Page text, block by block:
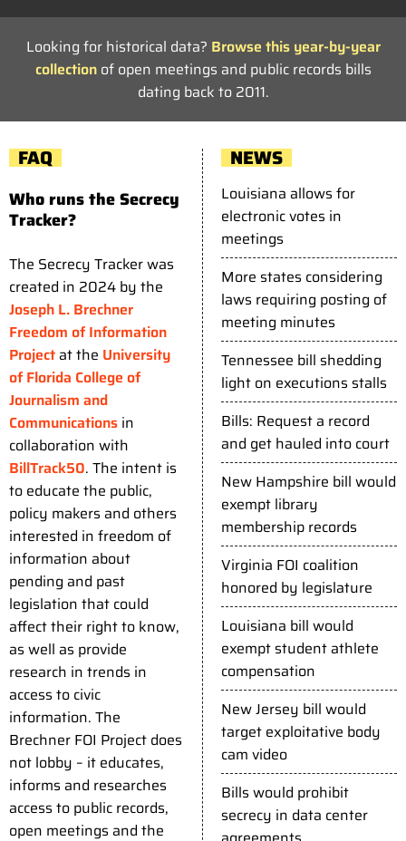
Looking for historical data? Browse this year-by-year
collectionof open meetings and public records bills
dating back to 2011.
NEWS
Louisiana allows for
electronic votes in
meetings
More states considering
laws requiring posting of
meeting minutes
Tennessee bill shedding
light on executions stalls
Bills: Request a record
and get hauled into court
New Hampshire bill would
exempt library
membership records
Virginia FOI coalition
honored by legislature
Louisiana bill would
exempt student athlete
compensation
New Jersey bill would
target exploitative body
cam video
Bills would prohibit
secrecy in data center
FAQ
Who runs the Secrecy
Tracker?
The Secrecy Tracker was
created in 2024 by the
Joseph L. Brechner
Freedom of Information
Projectat the University
of Florida College of
Journalism and
Communications in
collaboration with
BillTrack50. The intent is
to educate the public,
policy makers and others
interested in freedom of
information about
pending and past
legislation that could
affect their right to know,
as well as provide
research in trends in
access to civic
information. The
Brechner FOI Project does
not lobby – it educates,
informs and researches
access to public records,
open meetings and the